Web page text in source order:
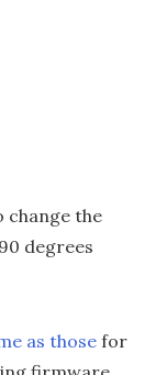
change the
degrees
as thosefor